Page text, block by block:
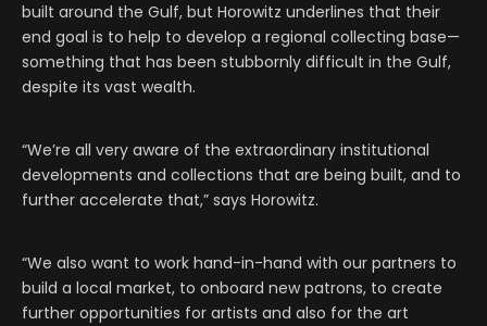
built around the Gulf, but Horowitz underlines that their
end goal is to help to develop a regional collecting base—
something that has been stubbornly difficult in the Gulf,
despite its vast wealth.
“We’re all very aware of the extraordinary institutional
developments and collections that are being built, and to
further accelerate that,” says Horowitz.
“We also want to work hand-in-hand with our partners to
build a local market, to onboard new patrons, to create
further opportunities for artists and also for the art